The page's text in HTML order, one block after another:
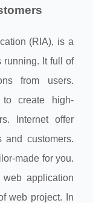
(RIA), is a
running. It full of
from users.
create high-
Internet offer
and customers.
made for you.
application
web project. In